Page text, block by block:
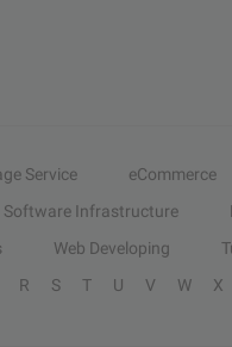
Service eCommerce
Software Infrastructure
Web Developing
R S T U V W X